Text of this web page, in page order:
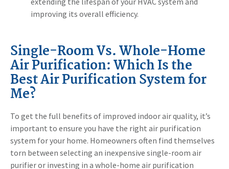
improving its overall efficiency.
Single-Room Vs. Whole-Home
Air Purification: Which Is the
Best Air Purification System for
Me?
To get the full benefits of improved indoor air quality, it’s
important to ensure you have the right air purification
system for your home. Homeowners often find themselves
torn between selecting an inexpensive single-room air
purifier or investing in a whole-home air purification